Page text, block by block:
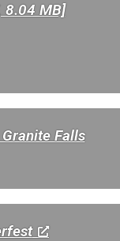
8.04 MB]
Falls